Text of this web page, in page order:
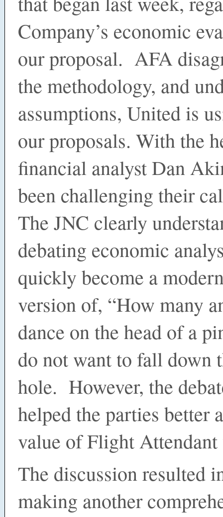
Company’s economic
our proposal. AFA
the methodology, and
assumptions, United is
our proposals. With the
financial analyst Dan
been challenging their
The JNC clearly
debating economic
quickly become a
version of, “How many
dance on the head of a
do not want to fall down
hole. However, the
helped the parties better
value of Flight
The discussion resulted
making another